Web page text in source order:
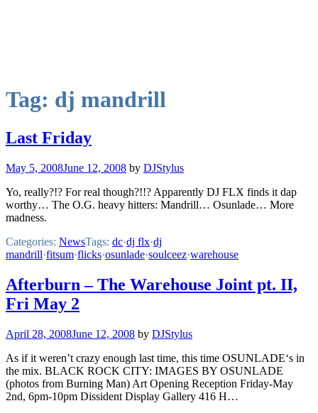
Tag: dj mandrill
Last Friday
May 5, 2008June 12, 2008 by DJStylus
Yo, really?!? For real though?!!? Apparently DJ FLX finds it dap
worthy… The O.G. heavy hitters: Mandrill… Osunlade… More
madness.
Categories: NewsTags: dc·dj flx·dj
mandrill·fitsum·flicks·osunlade·soulceez·warehouse
Afterburn – The Warehouse Joint pt. II,
Fri May 2
April 28, 2008June 12, 2008 by DJStylus
As if it weren’t crazy enough last time, this time OSUNLADE‘s in
the mix. BLACK ROCK CITY: IMAGES BY OSUNLADE
(photos from Burning Man) Art Opening Reception Friday-May
2nd, 6pm-10pm Dissident Display Gallery 416 H…